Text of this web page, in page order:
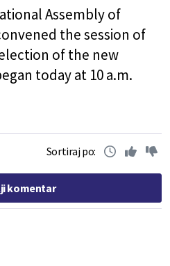
Assembly of
the session of
of the new
today at 10 a.m.
Sortiraj po:
komentar